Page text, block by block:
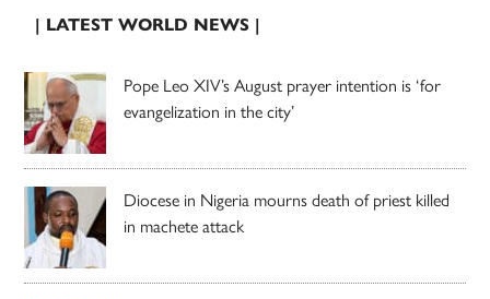
| LATEST WORLD NEWS |
Pope Leo XIV’s August prayer intention is ‘for
evangelization in the city’
Diocese in Nigeria mourns death of priest killed
in machete attack